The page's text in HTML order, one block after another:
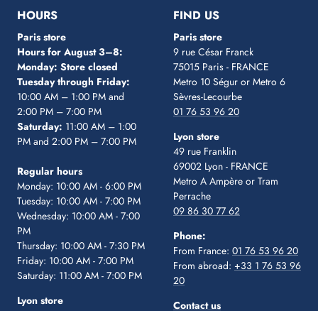
HOURS
Paris store
Hours for August 3–8:
Monday: Store closed
Tuesday through Friday:
10:00 AM – 1:00 PM and
2:00 PM – 7:00 PM
Saturday: 11:00 AM – 1:00
PM and 2:00 PM – 7:00 PM
Regular hours
Monday: 10:00 AM - 6:00 PM
Tuesday: 10:00 AM - 7:00 PM
Wednesday: 10:00 AM - 7:00
PM
Thursday: 10:00 AM - 7:30 PM
Friday: 10:00 AM - 7:00 PM
Saturday: 11:00 AM - 7:00 PM
Lyon store
FIND US
Paris store
9 rue César Franck
75015 Paris - FRANCE
Metro 10 Ségur or Metro 6
Sèvres-Lecourbe
01 76 53 96 20
Lyon store
49 rue Franklin
69002 Lyon - FRANCE
Metro A Ampère or Tram
Perrache
09 86 30 77 62
Phone:
From France: 01 76 53 96 20
From abroad: +33 1 76 53 96
20
Contact us